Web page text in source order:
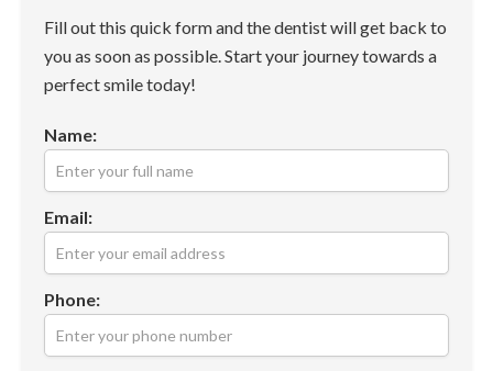
Fill out this quick form and the dentist will get back to
you as soon as possible. Start your journey towards a
perfect smile today!
Name:
Email:
Phone: